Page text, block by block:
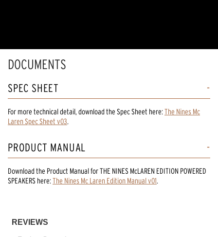
value.
Read
10
page
link.
DOCUMENTS
SPEC SHEET
For more technical detail, download the Spec Sheet here:The Nines Mc
Laren Spec Sheet v03.
PRODUCT MANUAL
Download the Product ManualforTHE NINES McLAREN EDITION POWERED
SPEAKERS here:The Nines Mc Laren Edition Manual v01.